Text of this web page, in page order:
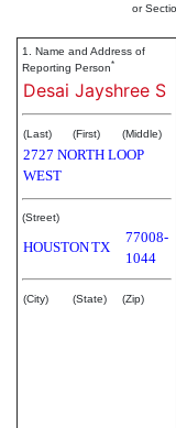
or
1. Name and Address of
Reporting Person*
Desai Jayshree S
(Last) (First) (Middle)
2727 NORTH LOOP
WEST
(Street)
HOUSTONTX
77008-
1044
(City) (State) (Zip)